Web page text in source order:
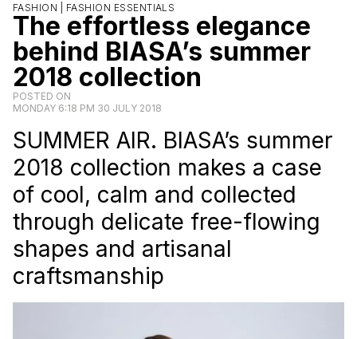
FASHION | FASHION ESSENTIALS
The effortless elegance
behind BIASA’s summer
2018 collection
POSTED ON
MONDAY 6:18 PM 30 JULY 2018
SUMMER AIR. BIASA’s summer
2018 collection makes a case
of cool, calm and collected
through delicate free-flowing
shapes and artisanal
craftsmanship